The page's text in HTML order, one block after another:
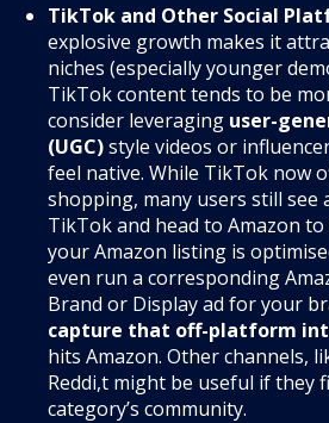
TikTok and Other Social
explosive growth makes it
niches (especially younger
TikTok content tends to be
consider leveraging user-
(UGC)style videos or
feel native. While TikTok now
shopping, many users still see
TikTok and head to Amazon to
your Amazon listing is
even run a corresponding
Brand or Display ad for your
capture that off-platform
hits Amazon. Other channels,
Reddi,t might be useful if they
category’s community.